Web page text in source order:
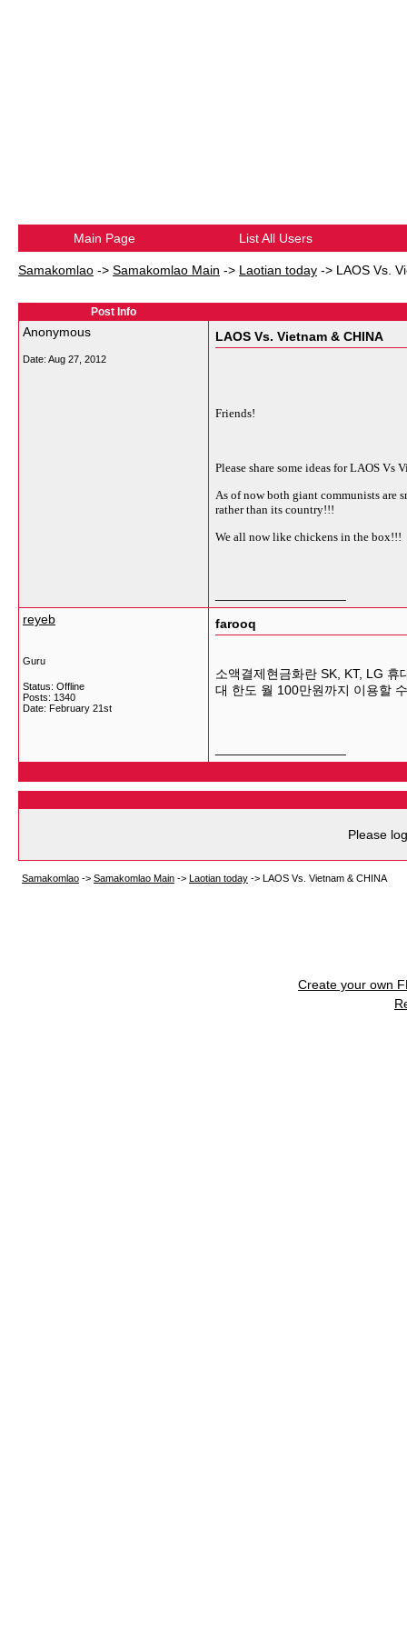
Main Page List All Users
Samakomlao -> Samakomlao Main -> Laotian today -> LAOS Vs.
Post Info
Anonymous
Date: Aug 27, 2012
LAOS Vs. Vietnam & CHINA
Friends!
Please share some ideas for LAOS Vs
As of now both giant communists are
rather than its country!!!
We all now like chickens in the box!!!
reyeb
Guru
Status: Offline
Posts: 1340
Date: February 21st
farooq
소액결제현금화란 SK, KT, LG
대 한도 월 100만원까지 이용할
Please
Samakomlao -> Samakomlao Main -> Laotian today -> LAOS Vs. Vietnam & CHINA
Create your own